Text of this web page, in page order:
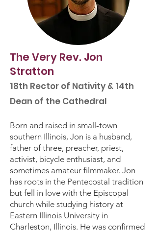
The Very Rev. Jon
Stratton
18th Rector of Nativity & 14th
Dean of the Cathedral
Born and raised in small-town
southern Illinois, Jon is a husband,
father of three, preacher, priest,
activist, bicycle enthusiast, and
sometimes amateur filmmaker. Jon
has roots in the Pentecostal tradition
but fell in love with the Episcopal
church while studying history at
Eastern Illinois University in
Charleston, Illinois. He was confirmed